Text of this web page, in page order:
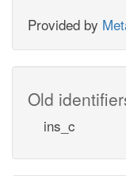
Provided by
Old
ins_c